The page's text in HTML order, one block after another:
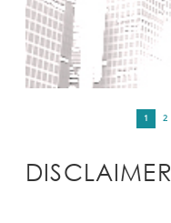
1 2
DISCLAIMER